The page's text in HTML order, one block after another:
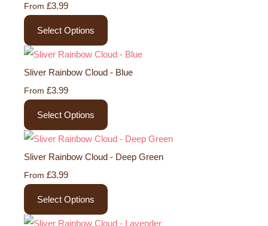
From £3.99
Select Options
Sliver Rainbow Cloud - Blue
From £3.99
Select Options
Sliver Rainbow Cloud - Deep Green
From £3.99
Select Options